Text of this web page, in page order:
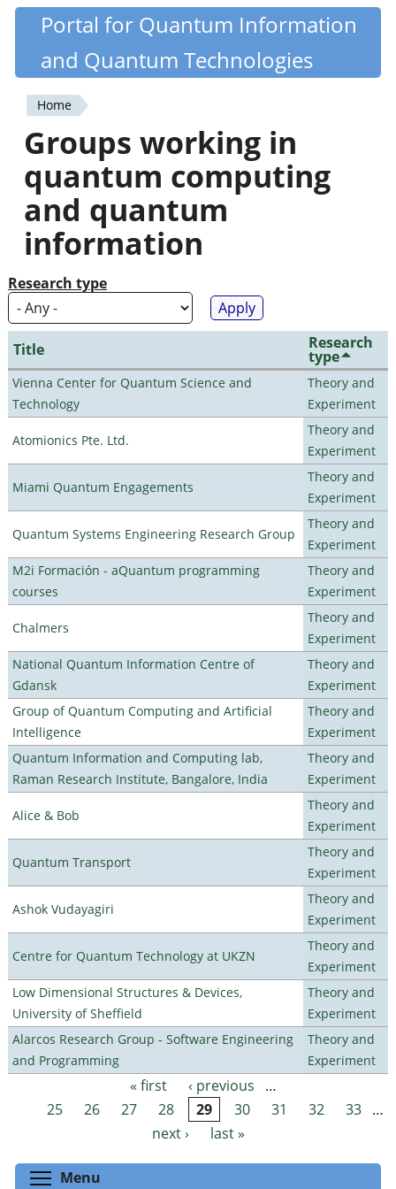
Skip
content
Quantiki
Portal for Quantum Information
and Quantum Technologies
You
are
here
Home
Groups working in
quantum computing
and quantum
information
Research type
Title Research
type
Vienna Center for Quantum Science and
Technology
Theory and
Experiment
Atomionics Pte. Ltd.
Theory and
Experiment
Miami Quantum Engagements
Theory and
Experiment
Quantum Systems Engineering Research Group
Theory and
Experiment
M2i Formación - aQuantum programming
courses
Theory and
Experiment
Chalmers
Theory and
Experiment
National Quantum Information Centre of
Gdansk
Theory and
Experiment
Group of Quantum Computing and Artificial
Intelligence
Theory and
Experiment
Quantum Information and Computing lab,
Raman Research Institute, Bangalore, India
Theory and
Experiment
Alice & Bob
Theory and
Experiment
Quantum Transport
Theory and
Experiment
Ashok Vudayagiri
Theory and
Experiment
Centre for Quantum Technology at UKZN
Theory and
Experiment
Low Dimensional Structures & Devices,
University of Sheffield
Theory and
Experiment
Alarcos Research Group - Software Engineering
and Programming
Theory and
Experiment
Pages « first ‹ previous
…
25
26 27 28 29 30 31 32 33 …
next ›
last »
Menu